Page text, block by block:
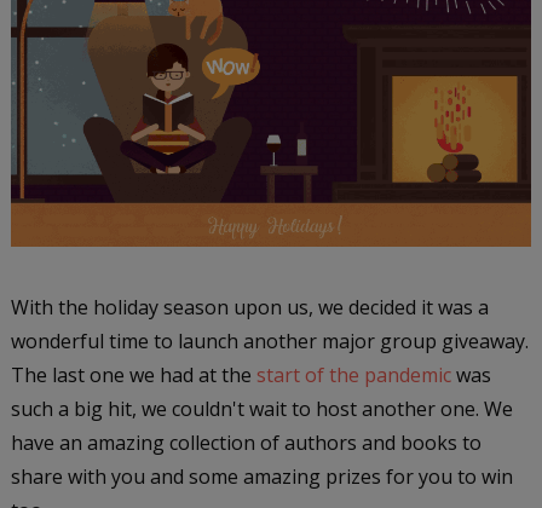
With the holiday season upon us, we decided it was a
wonderful time to launch another major group giveaway.
The last one we had at the start of the pandemicwas
such a big hit, we couldn't wait to host another one. We
have an amazing collection of authors and books to
share with you and some amazing prizes for you to win